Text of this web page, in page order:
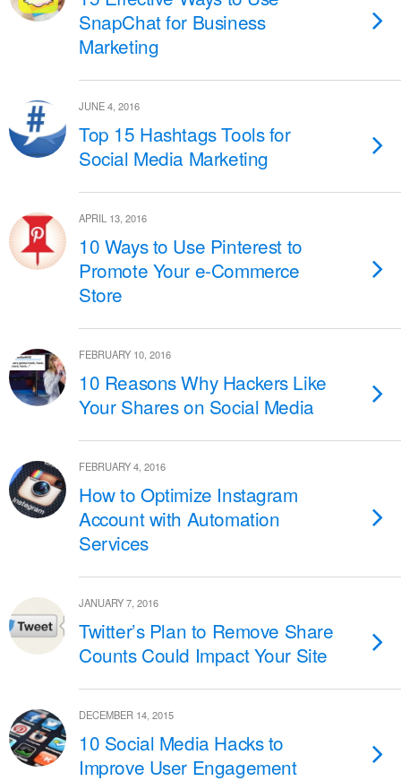
SnapChat for Business
Marketing
JUNE 4, 2016
Top 15 Hashtags Tools for
Social Media Marketing
APRIL 13, 2016
10 Ways to Use Pinterest to
Promote Your e-Commerce
Store
FEBRUARY 10, 2016
10 Reasons Why Hackers Like
Your Shares on Social Media
FEBRUARY 4, 2016
How to Optimize Instagram
Account with Automation
Services
JANUARY 7, 2016
Twitter’s Plan to Remove Share
Counts Could Impact Your Site
DECEMBER 14, 2015
10 Social Media Hacks to
Improve User Engagement